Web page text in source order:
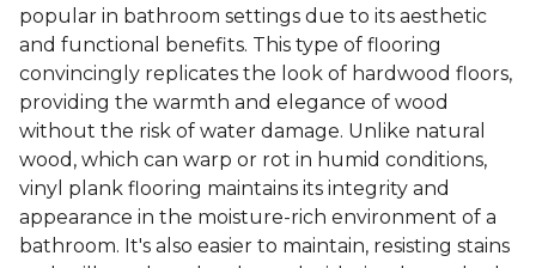
popular in bathroom settings due to its aesthetic
and functional benefits. This type of flooring
convincingly replicates the look of hardwood floors,
providing the warmth and elegance of wood
without the risk of water damage. Unlike natural
wood, which can warp or rot in humid conditions,
vinyl plank flooring maintains its integrity and
appearance in the moisture-rich environment of a
bathroom. It's also easier to maintain, resisting stains